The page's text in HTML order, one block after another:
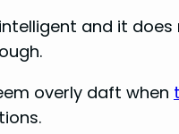
and it
overly daft when